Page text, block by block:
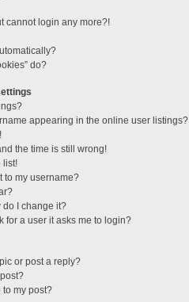
cannot login any more?!
do?
appearing in the online user listings?
the time is still wrong!
list!
to my username?
do I change it?
for a user it asks me to login?
or post a reply?
to my post?